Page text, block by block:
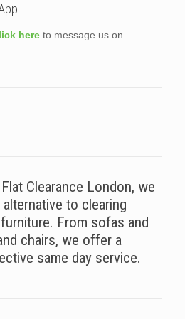
here to message us on
Clearance London, we
to clearing
From sofas and
chairs, we offer a
same day service.